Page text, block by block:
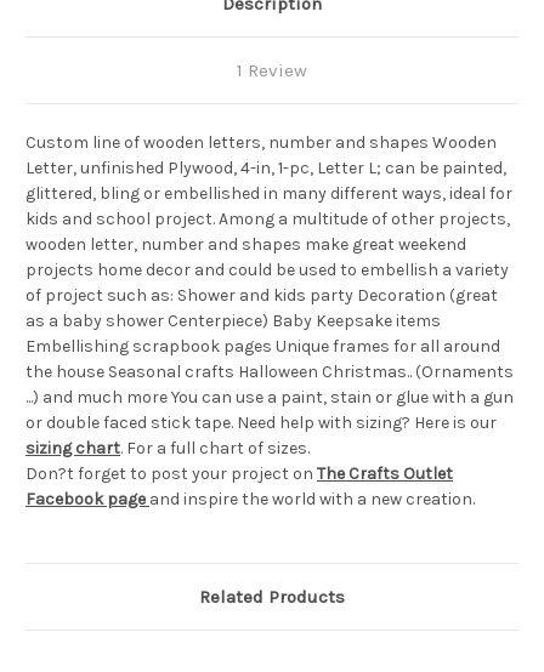
1 Review
Custom line of wooden letters, number and shapes Wooden
Letter, unfinished Plywood, 4-in, 1-pc, Letter L; can be painted,
glittered, bling or embellished in many different ways, ideal for
kids and school project. Among a multitude of other projects,
wooden letter, number and shapes make great weekend
projects home decor and could be used to embellish a variety
of project such as: Shower and kids party Decoration (great
as a baby shower Centerpiece) Baby Keepsake items
Embellishing scrapbook pages Unique frames for all around
the house Seasonal crafts Halloween Christmas.. (Ornaments
...) and much more You can use a paint, stain or glue with a gun
or double faced stick tape. Need help with sizing? Here is our
sizing chart. For a full chart of sizes.
Don?t forget to post your project on The Crafts Outlet
Facebook page and inspire the world with a new creation.
Related Products